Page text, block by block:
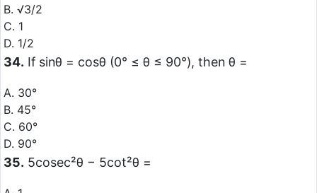
B. √3/2
C. 1
D. 1/2
34. If sinθ = cosθ (0° ≤ θ ≤ 90°), then θ =
A. 30°
B. 45°
C. 60°
D. 90°
35. 5cosec²θ − 5cot²θ =